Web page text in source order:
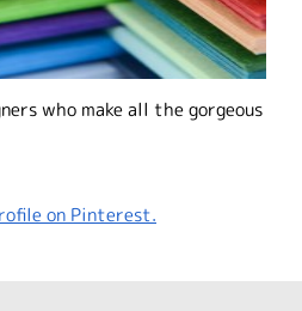
who make all the gorgeous
on Pinterest.